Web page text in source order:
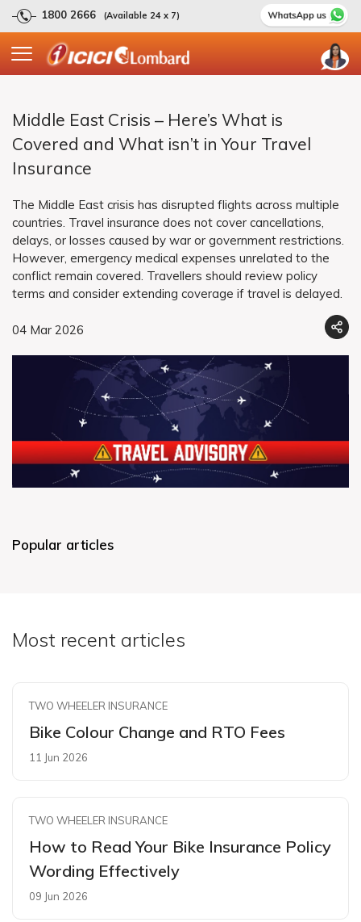
1800 2666 (Available 24 x 7)
Middle East Crisis – Here’s What is
Covered and What isn’t in Your Travel
Insurance
The Middle East crisis has disrupted flights across multiple
countries. Travel insurance does not cover cancellations,
delays, or losses caused by war or government restrictions.
However, emergency medical expenses unrelated to the
conflict remain covered. Travellers should review policy
terms and consider extending coverage if travel is delayed.
04 Mar 2026
Popular articles
Most recent articles
TWO WHEELER INSURANCE
Bike Colour Change and RTO Fees
11 Jun 2026
TWO WHEELER INSURANCE
How to Read Your Bike Insurance Policy
Wording Effectively
09 Jun 2026